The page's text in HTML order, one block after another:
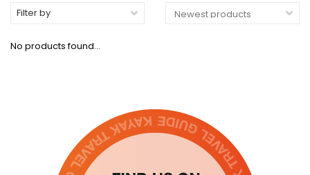
Filter by
No products found...